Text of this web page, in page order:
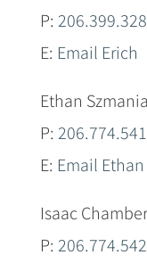
P:
E: Email Erich
Ethan Szmania
P:
E: Email Ethan
Isaac
P: